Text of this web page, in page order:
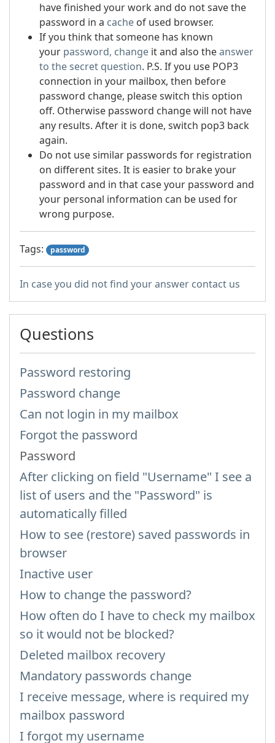
have finished your work and do not save the
password in a cache of used browser.
If you think that someone has known
your password, change it and also theanswer
to the secret question. P.S. If you use POP3
connection in your mailbox, then before
password change, please switch this option
off. Otherwise password change will not have
any results. After it is done, switch pop3 back
again.
Do not use similar passwords for registration
on different sites. It is easier to brake your
password and in that case your password and
your personal information can be used for
wrong purpose.
Tags: password
In case you did not find your answer contact us
Questions
Password restoring
Password change
Can not login in my mailbox
Forgot the password
Password
After clicking on field "Username" I see a
list of users and the "Password" is
automatically filled
How to see (restore) saved passwords in
browser
Inactive user
How to change the password?
How often do I have to check my mailbox
so it would not be blocked?
Deleted mailbox recovery
Mandatory passwords change
I receive message, where is required my
mailbox password
I forgot my username